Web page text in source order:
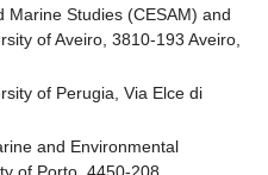
Studies (CESAM) and
of Aveiro, 3810-193 Aveiro,
of Perugia, Via Elce di
and Environmental
of Porto, 4450-208